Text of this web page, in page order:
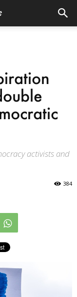
activists and
384